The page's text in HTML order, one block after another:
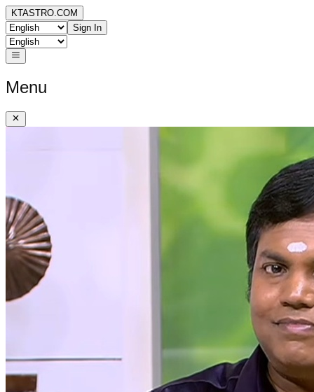
KTASTRO.COM
Sign In
Menu